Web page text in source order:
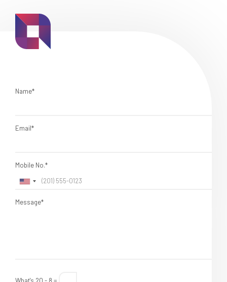
Name*
Email*
Mobile No.*
Message*